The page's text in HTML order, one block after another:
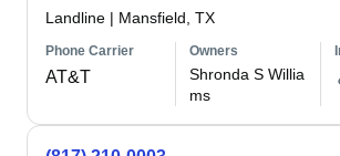
Landline | Mansfield, TX
Phone Carrier
AT&T
Owners
Shronda S Willia
ms